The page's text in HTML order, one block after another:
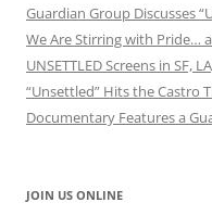
Guardian Group Discusses
We Are Stirring with Pride…
UNSETTLED Screens in SF,
“Unsettled” Hits the Castro
Documentary Features a
JOIN US ONLINE